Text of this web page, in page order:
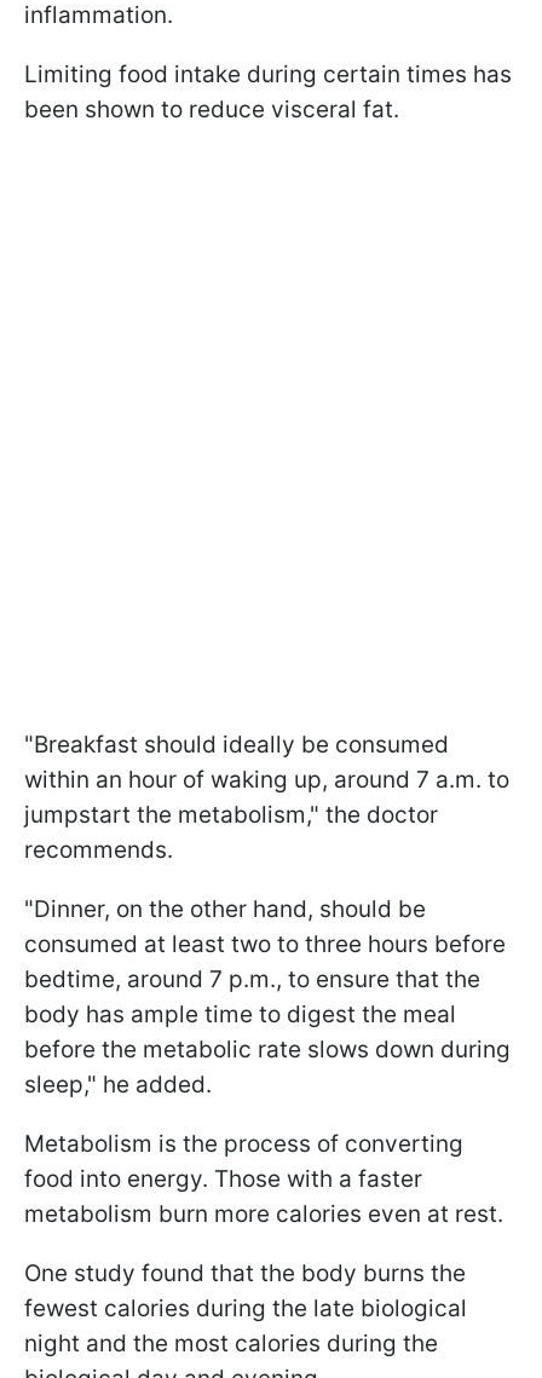
inflammation.
Limiting food intake during certain times has
been shown to reduce visceral fat.
"Breakfast should ideally be consumed
within an hour of waking up, around 7 a.m. to
jumpstart the metabolism," the doctor
recommends.
"Dinner, on the other hand, should be
consumed at least two to three hours before
bedtime, around 7 p.m., to ensure that the
body has ample time to digest the meal
before the metabolic rate slows down during
sleep," he added.
Metabolism is the process of converting
food into energy. Those with a faster
metabolism burn more calories even at rest.
One study found that the body burns the
fewest calories during the late biological
night and the most calories during the